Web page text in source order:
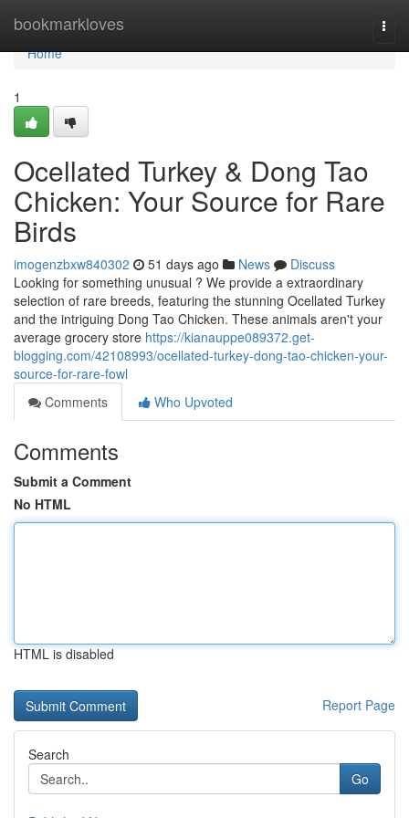
bookmarkloves
Home
Home
1
Ocellated Turkey & Dong Tao
Chicken: Your Source for Rare
Birds
imogenzbxw840302 51 days ago News
Discuss
Looking for something unusual ? We provide a extraordinary
selection of rare breeds, featuring the stunning Ocellated Turkey
and the intriguing Dong Tao Chicken. These animals aren't your
average grocery store https://kianauppe089372.get-
blogging.com/42108993/ocellated-turkey-dong-tao-chicken-your-
source-for-rare-fowl
Comments
Who Upvoted
Comments
Submit a Comment
No HTML
HTML is disabled
Report Page
Search
Go